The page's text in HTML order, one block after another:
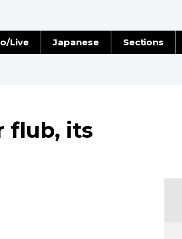
Live Japanese Sections
flub, its